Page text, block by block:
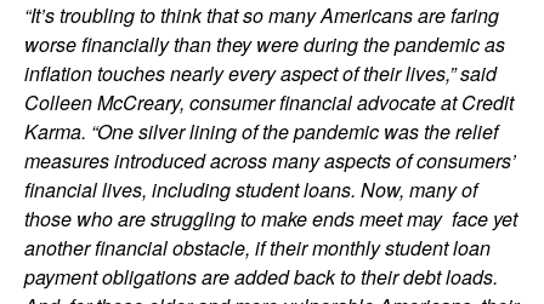
“It’s troubling to think that so many Americans are faring
worse financially than they were during the pandemic as
inflation touches nearly every aspect of their lives,” said
Colleen McCreary, consumer financial advocate at Credit
Karma. “One silver lining of the pandemic was the relief
measures introduced across many aspects of consumers’
financial lives, including student loans. Now, many of
those who are struggling to make ends meet may face yet
another financial obstacle, if their monthly student loan
payment obligations are added back to their debt loads.